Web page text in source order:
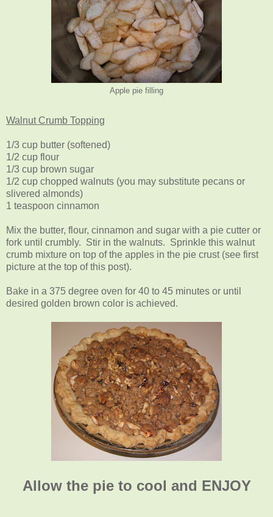
Apple pie filling
Walnut Crumb Topping
1/3 cup butter (softened)
1/2 cup flour
1/3 cup brown sugar
1/2 cup chopped walnuts (you may substitute pecans or
slivered almonds)
1 teaspoon cinnamon
Mix the butter, flour, cinnamon and sugar with a pie cutter or
fork until crumbly. Stir in the walnuts. Sprinkle this walnut
crumb mixture on top of the apples in the pie crust (see first
picture at the top of this post).
Bake in a 375 degree oven for 40 to 45 minutes or until
desired golden brown color is achieved.
Allow the pie to cool and ENJOY